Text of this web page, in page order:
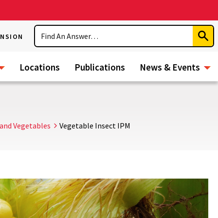
Search
Locations Publications News & Events
Vegetables Vegetable Insect IPM